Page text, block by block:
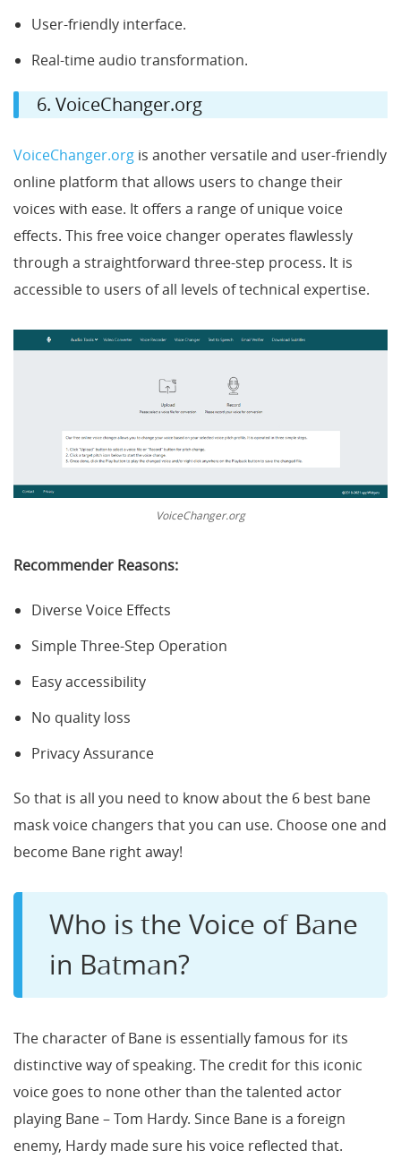
User-friendly interface.
Real-time audio transformation.
6. VoiceChanger.org
VoiceChanger.org is another versatile and user-friendly
online platform that allows users to change their
voices with ease. It offers a range of unique voice
effects. This free voice changer operates flawlessly
through a straightforward three-step process. It is
accessible to users of all levels of technical expertise.
VoiceChanger.org
Recommender Reasons:
Diverse Voice Effects
Simple Three-Step Operation
Easy accessibility
No quality loss
Privacy Assurance
So that is all you need to know about the 6 best bane
mask voice changers that you can use. Choose one and
become Bane right away!
Who is the Voice of Bane
in Batman?
The character of Bane is essentially famous for its
distinctive way of speaking. The credit for this iconic
voice goes to none other than the talented actor
playing Bane – Tom Hardy. Since Bane is a foreign
enemy, Hardy made sure his voice reflected that.